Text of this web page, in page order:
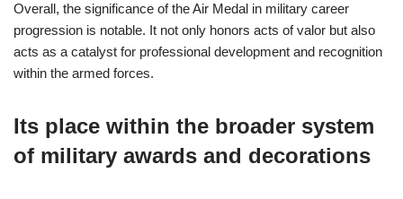
Overall, the significance of the Air Medal in military career
progression is notable. It not only honors acts of valor but also
acts as a catalyst for professional development and recognition
within the armed forces.
Its place within the broader system
of military awards and decorations